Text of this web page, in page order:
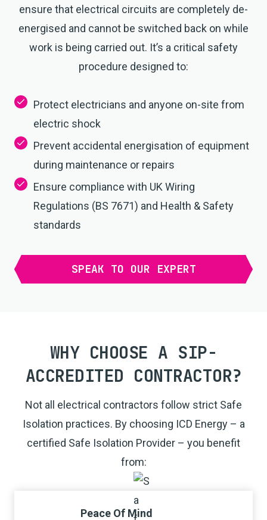
ensure that electrical circuits are completely de-
energised and cannot be switched back on while
work is being carried out. It’s a critical safety
procedure designed to:
Protect electricians and anyone on-site from
electric shock
Prevent accidental energisation of equipment
during maintenance or repairs
Ensure compliance with UK Wiring
Regulations (BS 7671) and Health & Safety
standards
SPEAK TO OUR EXPERT
WHY CHOOSE A SIP-
ACCREDITED CONTRACTOR?
Not all electrical contractors follow strict Safe
Isolation practices. By choosing ICD Energy – a
certified Safe Isolation Provider – you benefit
from:
Peace Of Mind